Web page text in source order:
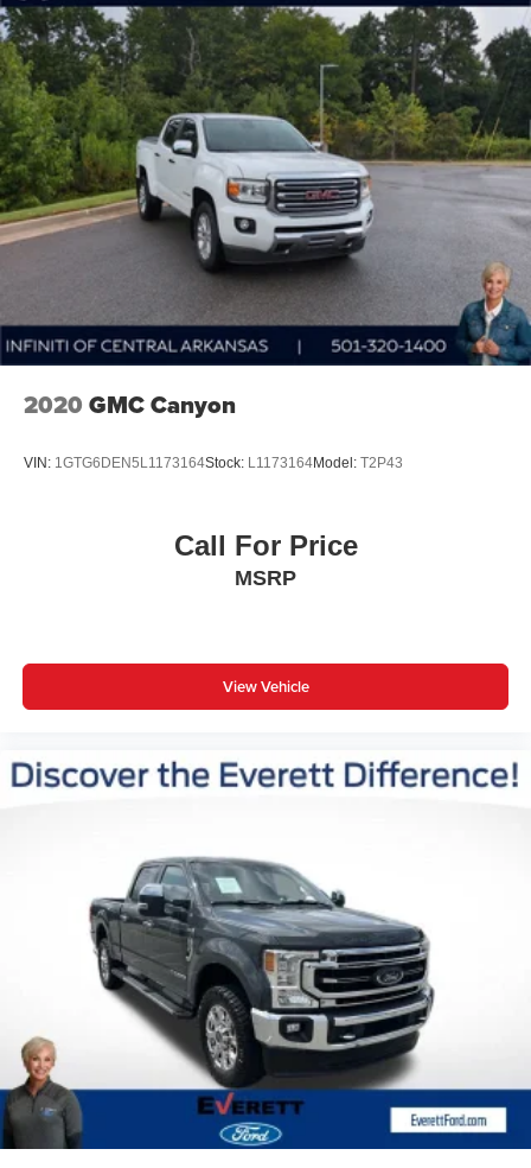
2020 GMC Canyon
VIN: 1GTG6DEN5L1173164Stock: L1173164Model: T2P43
Call For Price
MSRP
View Vehicle